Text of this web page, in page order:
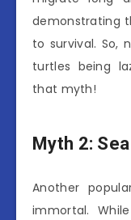
demonstrating
to survival. So,
turtles being
that myth!
Myth 2:
Another
immortal.